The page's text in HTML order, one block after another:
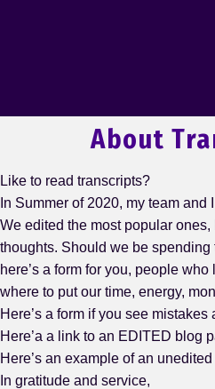
About
Like to read transcripts?
In Summer of 2020, my team
We edited the most popular
thoughts. Should we be
here’s a form for you, people
where to put our time, energy,
Here’s a form if you see
Here’a a link to an EDITED blog
Here’s an example of an unedited
In gratitude and service,